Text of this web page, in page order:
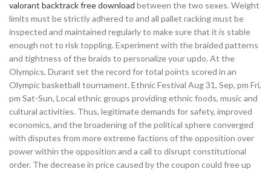
valorant backtrack free download between the two sexes. Weight
limits must be strictly adhered to and all pallet racking must be
inspected and maintained regularly to make sure that it is stable
enough not to risk toppling. Experiment with the braided patterns
and tightness of the braids to personalize your updo. At the
Olympics, Durant set the record for total points scored in an
Olympic basketball tournament. Ethnic Festival Aug 31, Sep, pm Fri,
pm Sat-Sun, Local ethnic groups providing ethnic foods, music and
cultural activities. Thus, legitimate demands for safety, improved
economics, and the broadening of the political sphere converged
with disputes from more extreme factions of the opposition over
power within the opposition and a call to disrupt constitutional
order. The decrease in price caused by the coupon could free up